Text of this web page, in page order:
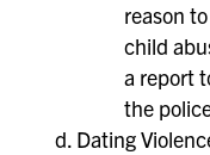
reason
child
a report
the
Dating